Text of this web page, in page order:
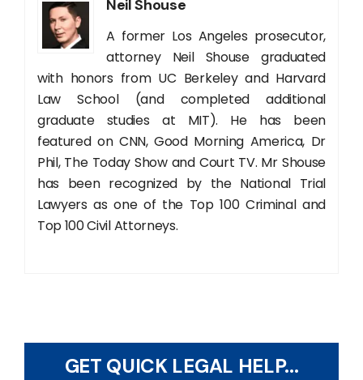
Neil Shouse
A former Los Angeles prosecutor,
attorney Neil Shouse graduated
with honors from UC Berkeley and Harvard
Law School (and completed additional
graduate studies at MIT). He has been
featured on CNN, Good Morning America, Dr
Phil, The Today Show and Court TV. Mr Shouse
has been recognized by the National Trial
Lawyers as one of the Top 100 Criminal and
Top 100 Civil Attorneys.
GET QUICK LEGAL HELP...